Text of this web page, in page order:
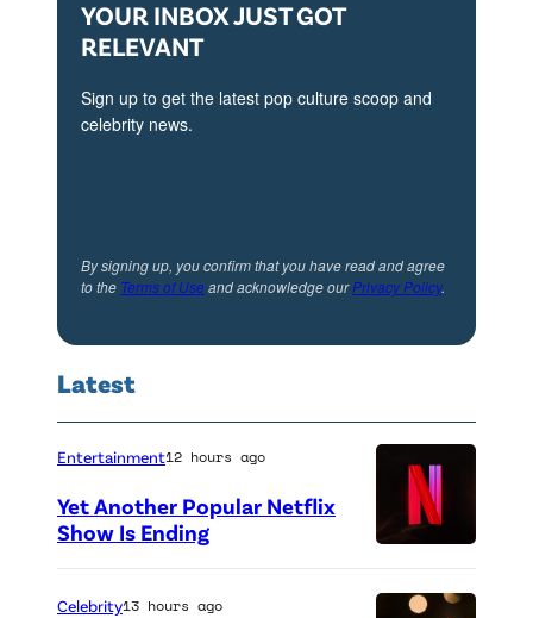
YOUR INBOX JUST GOT
RELEVANT
Sign up to get the latest pop culture scoop and
celebrity news.
By signing up, you confirm that you have read and agree
to the Terms of Useand acknowledge ourPrivacy Policy.
Latest
Entertainment12 hours ago
Yet Another Popular Netflix
Show Is Ending
Celebrity13 hours ago